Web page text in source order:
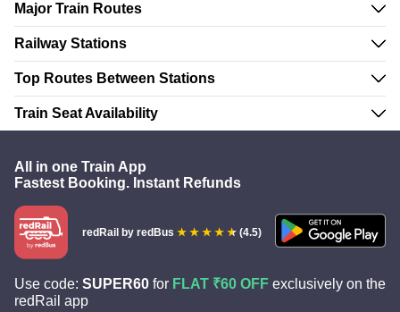
Major Train Routes
Railway Stations
Top Routes Between Stations
Train Seat Availability
All in one Train App
Fastest Booking. Instant Refunds
redRail by redBus (4.5)
Use code: SUPER60 for FLAT ₹60 OFF exclusively on the
redRail app